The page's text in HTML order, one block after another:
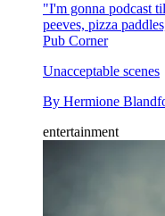
"I'm gonna podcast
peeves, pizza
Pub Corner
Unacceptable scenes
By Hermione
entertainment